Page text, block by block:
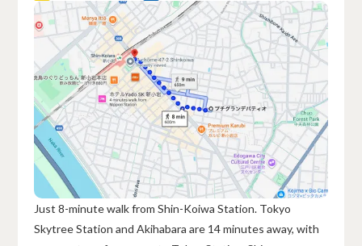
Just 8-minute walk from Shin-Koiwa Station. Tokyo
Skytree Station and Akihabara are 14 minutes away, with